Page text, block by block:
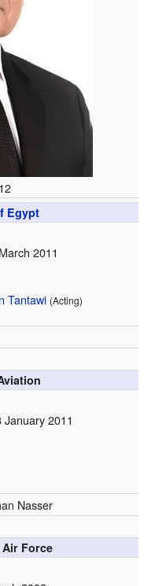
Egypt
2011
Tantawi (Acting)
2011
Nasser
Force